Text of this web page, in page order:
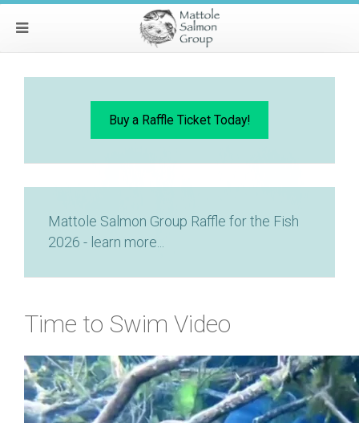
Buy a Raffle Ticket Today!
Mattole Salmon Group Raffle for the Fish
2026 - learn more...
Time to Swim Video